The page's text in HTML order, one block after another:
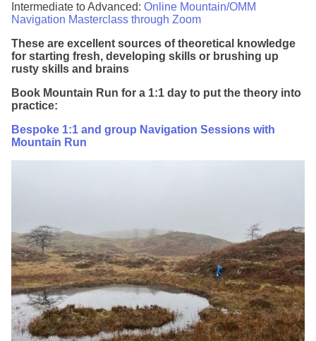
Intermediate to Advanced: Online Mountain/OMM
Navigation Masterclass through Zoom
These are excellent sources of theoretical knowledge
for starting fresh, developing skills or brushing up
rusty skills and brains
Book Mountain Run for a 1:1 day to put the theory into
practice:
Bespoke 1:1 and group Navigation Sessions with
Mountain Run